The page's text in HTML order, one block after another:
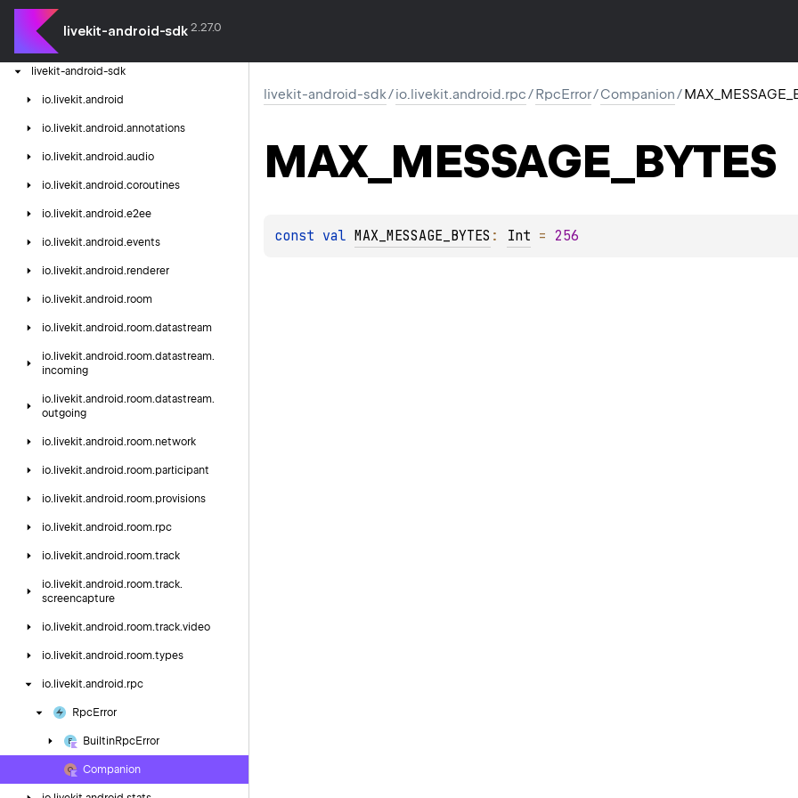
livekit-android-sdk 2.27.0
livekit-android-sdk
io. livekit.android
io. livekit.android.annotations
io. livekit.android.audio
io. livekit.android.coroutines
io. livekit.android.e2ee
io. livekit.android.events
io. livekit.android.renderer
io. livekit.android.room
io. livekit.android.room.datastream
io. livekit.android.room.datastream.
incoming
io. livekit.android.room.datastream.
outgoing
io. livekit.android.room.network
io. livekit.android.room.participant
io. livekit.android.room.provisions
io. livekit.android.room.rpc
io. livekit.android.room.track
io. livekit.android.room.track.
screencapture
io. livekit.android.room.track.video
io. livekit.android.room.types
io. livekit.android.rpc
RpcError
BuiltinRpcError
Companion
livekit-android-sdk/io.livekit.android.rpc/RpcError/Companion/
MAX_MESSAGE_BYTES
const val MAX_MESSAGE_BYTES : Int = 256